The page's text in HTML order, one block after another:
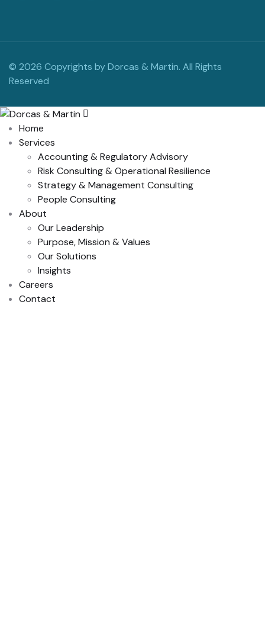
© 2026 Copyrights by Dorcas & Martin. All Rights
Reserved
Home
Services
Accounting & Regulatory Advisory
Risk Consulting & Operational Resilience
Strategy & Management Consulting
People Consulting
About
Our Leadership
Purpose, Mission & Values
Our Solutions
Insights
Careers
Contact